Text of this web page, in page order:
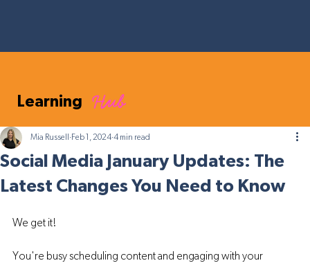
Learning Hub
Social Media January Updates: The
Latest Changes You Need to Know
Mia Russell Feb 1, 2024 4 min read
We get it!
You're busy scheduling content and engaging with your